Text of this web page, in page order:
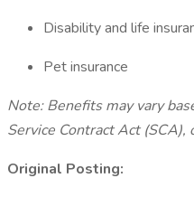
Disability and life
Pet insurance
Note: Benefits may vary
Service Contract Act
Original Posting: